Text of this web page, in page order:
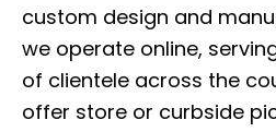
custom design and
we operate online,
of clientele across the
offer store or curbside